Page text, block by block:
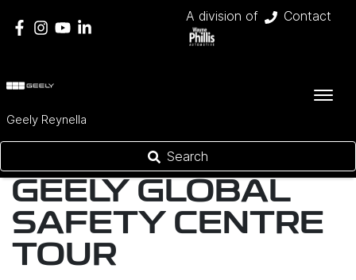
A division of Contact
Geely Reynella
Search
GEELY GLOBAL
SAFETY CENTRE
TOUR